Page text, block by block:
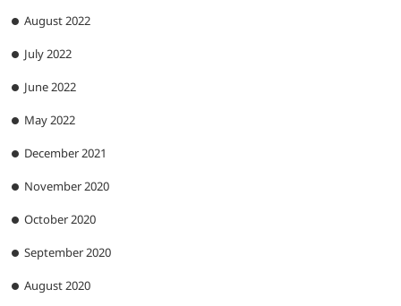
August 2022
July 2022
June 2022
May 2022
December 2021
November 2020
October 2020
September 2020
August 2020